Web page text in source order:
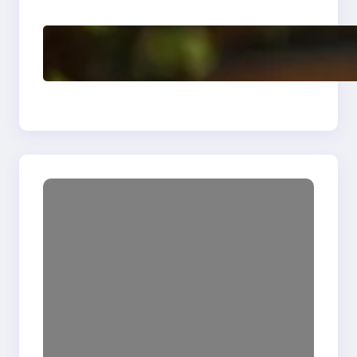
Delete, Truncate and
Drop Statement In
SQL with Example